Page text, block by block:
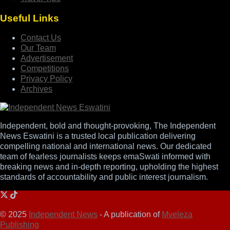
Useful Links
Contact Us
Our Team
Advertisement
Competitions
Privacy Policy
Archives
Independent, bold and thought-provoking, The Independent
News Eswatini is a trusted local publication delivering
compelling national and international news. Our dedicated
team of fearless journalists keeps emaSwati informed with
breaking news and in-depth reporting, upholding the highest
standards of accountability and public interest journalism.
© 2025 Independent News - A publication of Mveleza
Publishing